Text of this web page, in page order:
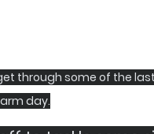
through some of the
day.